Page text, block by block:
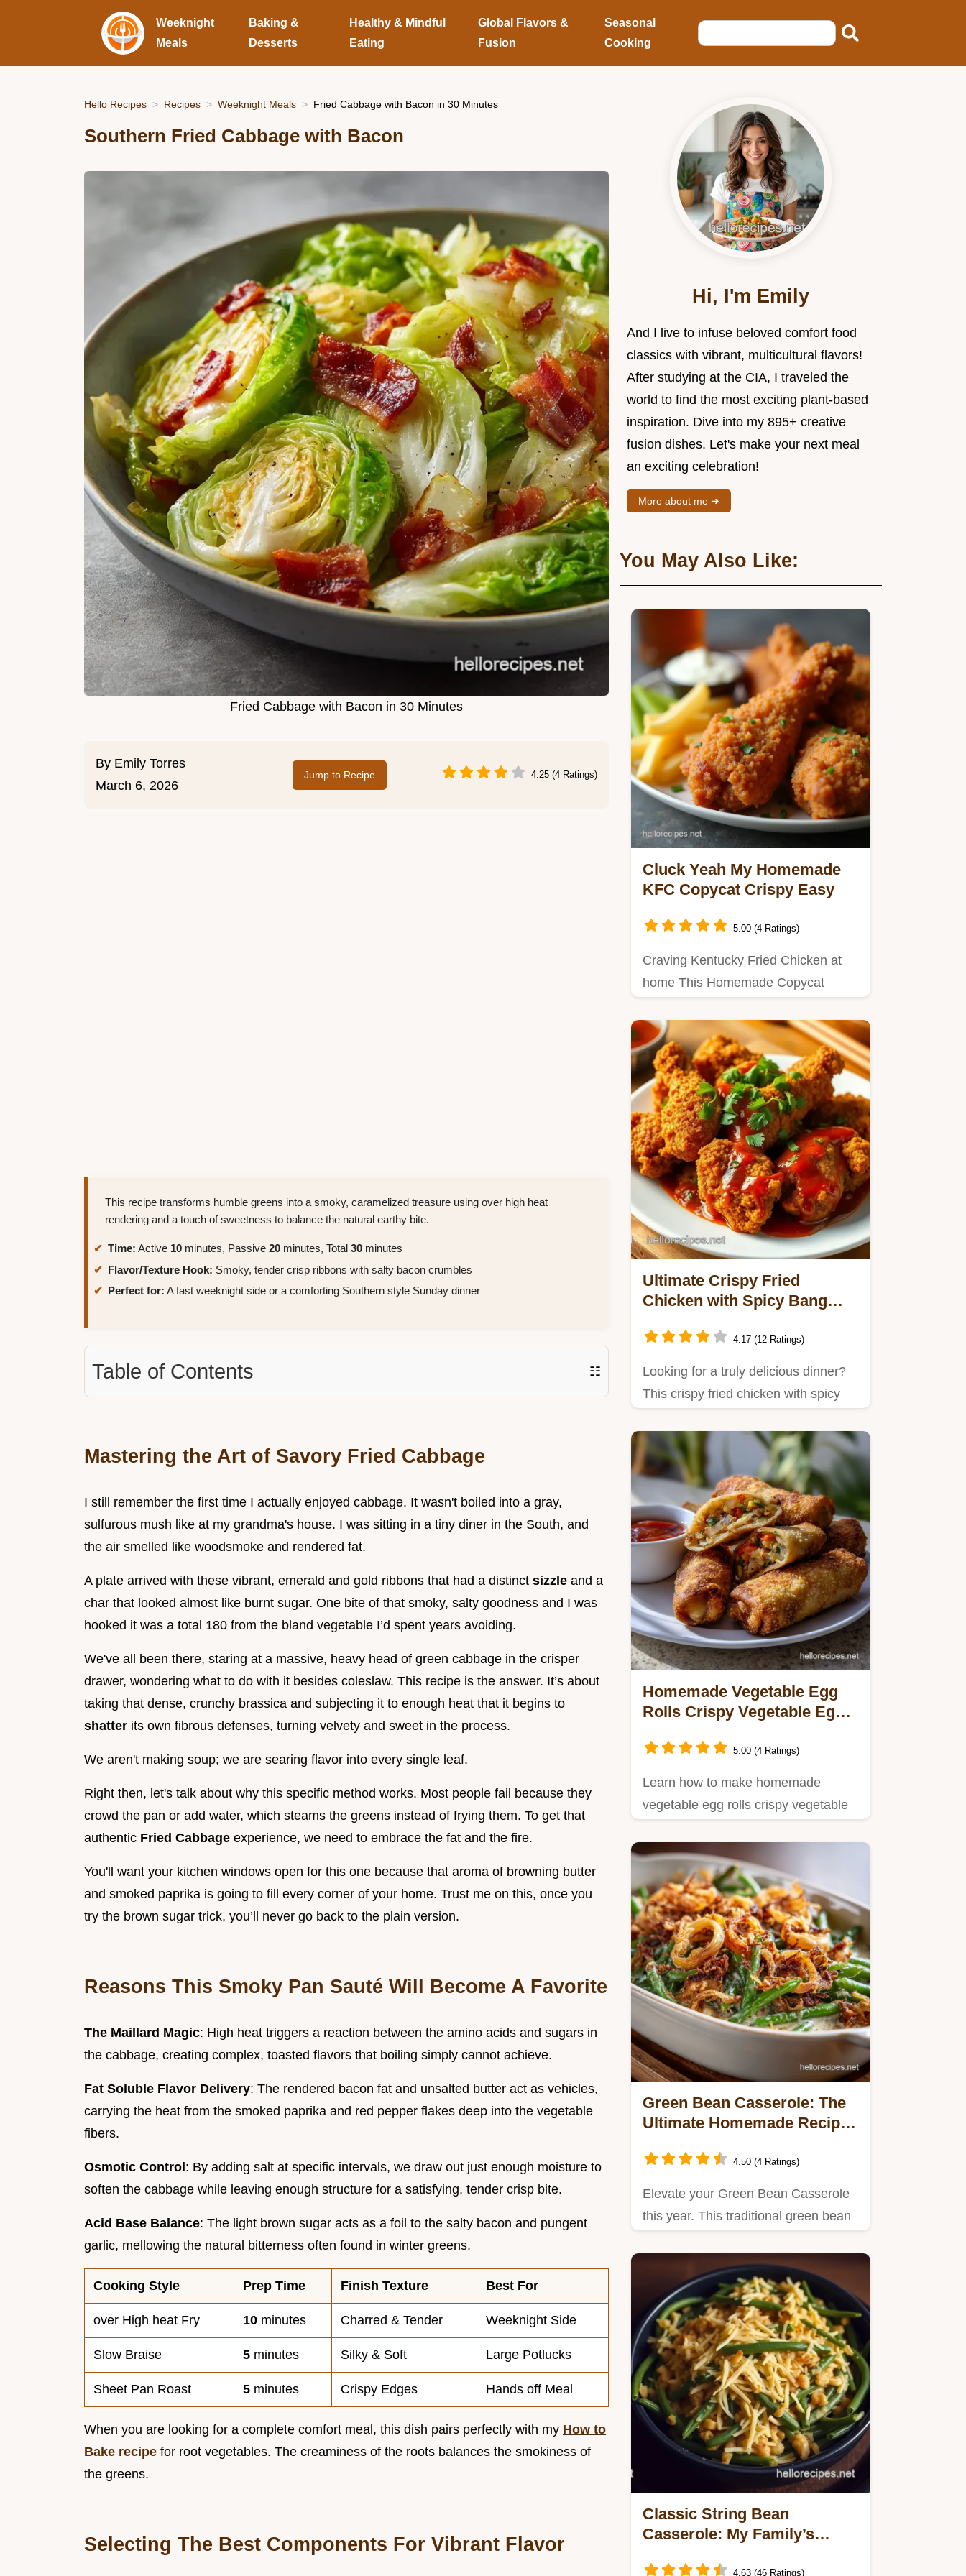
Weeknight
Meals
Baking &
Desserts
Healthy & Mindful
Eating
Global Flavors &
Fusion
Seasonal
Cooking
Hello Recipes Recipes Weeknight Meals Fried Cabbage with Bacon in 30 Minutes
Southern Fried Cabbage with Bacon
Fried Cabbage with Bacon in 30 Minutes
By Emily Torres
March 6, 2026
Jump to Recipe 4.25 (4 Ratings)
This recipe transforms humble greens into a smoky, caramelized treasure using over high heat
rendering and a touch of sweetness to balance the natural earthy bite.
Time: Active 10 minutes, Passive 20 minutes, Total 30 minutes
Flavor/Texture Hook: Smoky, tender crisp ribbons with salty bacon crumbles
Perfect for: A fast weeknight side or a comforting Southern style Sunday dinner
Table of Contents ☷
Mastering the Art of Savory Fried Cabbage
I still remember the first time I actually enjoyed cabbage. It wasn't boiled into a gray,
sulfurous mush like at my grandma's house. I was sitting in a tiny diner in the South, and
the air smelled like woodsmoke and rendered fat.
A plate arrived with these vibrant, emerald and gold ribbons that had a distinct sizzle and a
char that looked almost like burnt sugar. One bite of that smoky, salty goodness and I was
hooked it was a total 180 from the bland vegetable I’d spent years avoiding.
We've all been there, staring at a massive, heavy head of green cabbage in the crisper
drawer, wondering what to do with it besides coleslaw. This recipe is the answer. It’s about
taking that dense, crunchy brassica and subjecting it to enough heat that it begins to
shatter its own fibrous defenses, turning velvety and sweet in the process.
We aren't making soup; we are searing flavor into every single leaf.
Right then, let's talk about why this specific method works. Most people fail because they
crowd the pan or add water, which steams the greens instead of frying them. To get that
authentic Fried Cabbage experience, we need to embrace the fat and the fire.
You'll want your kitchen windows open for this one because that aroma of browning butter
and smoked paprika is going to fill every corner of your home. Trust me on this, once you
try the brown sugar trick, you’ll never go back to the plain version.
Reasons This Smoky Pan Sauté Will Become A Favorite
The Maillard Magic: High heat triggers a reaction between the amino acids and sugars in
the cabbage, creating complex, toasted flavors that boiling simply cannot achieve.
Fat Soluble Flavor Delivery: The rendered bacon fat and unsalted butter act as vehicles,
carrying the heat from the smoked paprika and red pepper flakes deep into the vegetable
fibers.
Osmotic Control : By adding salt at specific intervals, we draw out just enough moisture to
soften the cabbage while leaving enough structure for a satisfying, tender crisp bite.
Acid Base Balance: The light brown sugar acts as a foil to the salty bacon and pungent
garlic, mellowing the natural bitterness often found in winter greens.
Cooking Style Prep Time Finish Texture Best For
over High heat Fry 10 minutes Charred & Tender Weeknight Side
Slow Braise 5 minutes Silky & Soft Large Potlucks
Sheet Pan Roast 5 minutes Crispy Edges Hands off Meal
When you are looking for a complete comfort meal, this dish pairs perfectly with my How to
Bake recipe for root vegetables. The creaminess of the roots balances the smokiness of
the greens.
Selecting The Best Components For Vibrant Flavor
Hi, I'm Emily
And I live to infuse beloved comfort food
classics with vibrant, multicultural flavors!
After studying at the CIA, I traveled the
world to find the most exciting plant-based
inspiration. Dive into my 895+ creative
fusion dishes. Let's make your next meal
an exciting celebration!
More about me ➜
You May Also Like:
Cluck Yeah My Homemade
KFC Copycat Crispy Easy
5.00 (4 Ratings)
Craving Kentucky Fried Chicken at
home This Homemade Copycat
Ultimate Crispy Fried
Chicken with Spicy Bang
Recipe!
4.17 (12 Ratings)
Looking for a truly delicious dinner?
This crispy fried chicken with spicy
Homemade Vegetable Egg
Rolls Crispy Vegetable Egg:
5.00 (4 Ratings)
Learn how to make homemade
vegetable egg rolls crispy vegetable
Green Bean Casserole: The
Ultimate Homemade Recipe
4.50 (4 Ratings)
Elevate your Green Bean Casserole
this year. This traditional green bean
Classic String Bean
Casserole: My Family’s
4.63 (46 Ratings)